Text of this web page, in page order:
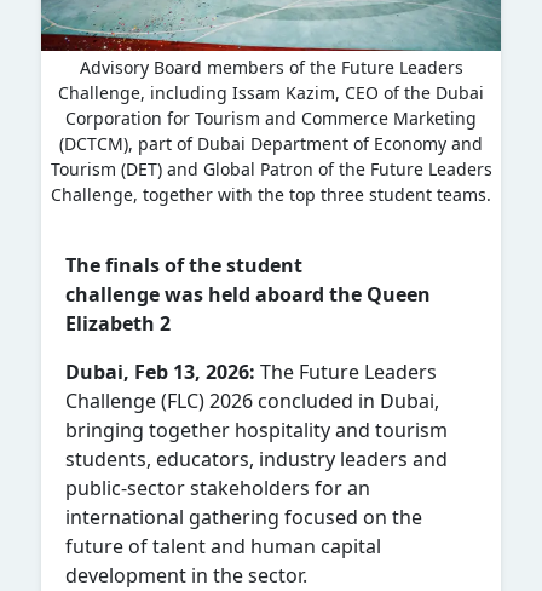
Advisory Board members of the Future Leaders
Challenge, including Issam Kazim, CEO of the Dubai
Corporation for Tourism and Commerce Marketing
(DCTCM), part of Dubai Department of Economy and
Tourism (DET) and Global Patron of the Future Leaders
Challenge, together with the top three student teams.
The finals of the student
challenge was held aboard the Queen
Elizabeth 2
Dubai, Feb 13, 2026: The Future Leaders
Challenge (FLC) 2026 concluded in Dubai,
bringing together hospitality and tourism
students, educators, industry leaders and
public-sector stakeholders for an
international gathering focused on the
future of talent and human capital
development in the sector.